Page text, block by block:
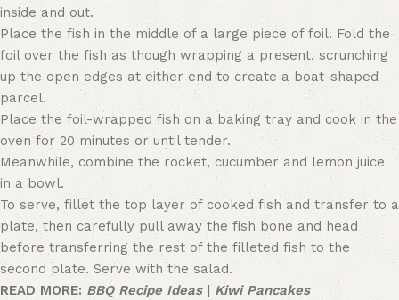
inside and out.
Place the fish in the middle of a large piece of foil. Fold the
foil over the fish as though wrapping a present, scrunching
up the open edges at either end to create a boat-shaped
parcel.
Place the foil-wrapped fish on a baking tray and cook in the
oven for 20 minutes or until tender.
Meanwhile, combine the rocket, cucumber and lemon juice
in a bowl.
To serve, fillet the top layer of cooked fish and transfer to a
plate, then carefully pull away the fish bone and head
before transferring the rest of the filleted fish to the
second plate. Serve with the salad.
READ MORE: BBQ Recipe Ideas| Kiwi Pancakes